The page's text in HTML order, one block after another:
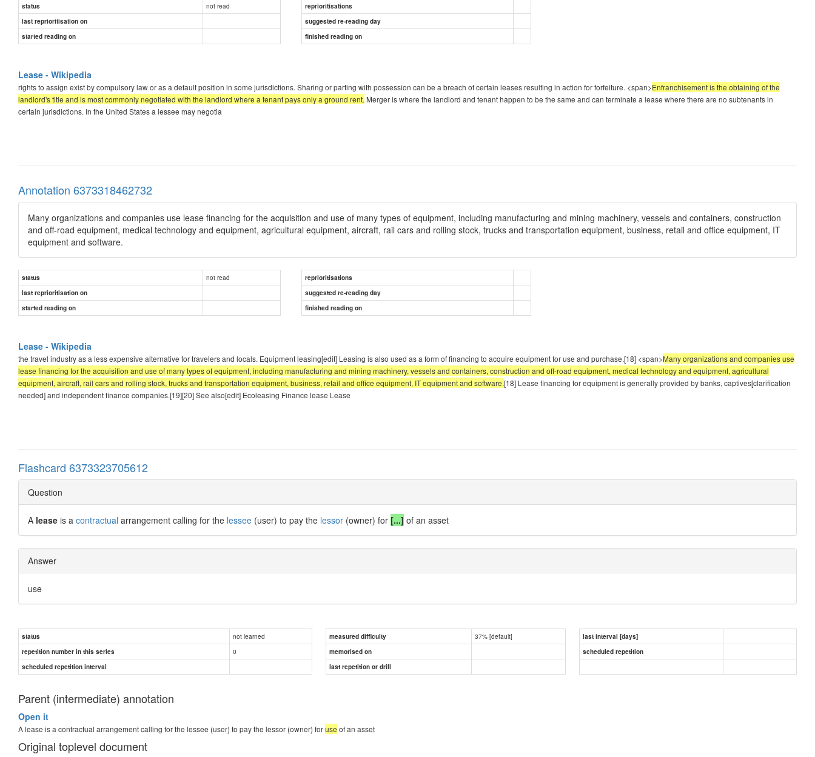
status not read
reprioritisations
last reprioritisation on
suggested re-reading day
started reading on
finished reading on
Lease - Wikipedia
rights to assign exist by compulsory law or as a default position in some jurisdictions. Sharing or parting with possession can be a breach of certain leases resulting in action for forfeiture. <span>Enfranchisement is the obtaining of the
landlord's title and is most commonly negotiated with the landlord where a tenant pays only a ground rent. Merger is where the landlord and tenant happen to be the same and can terminate a lease where there are no subtenants in
certain jurisdictions. In the United States a lessee may negotia
Annotation 6373318462732
Many organizations and companies use lease financing for the acquisition and use of many types of equipment, including manufacturing and mining machinery, vessels and containers, construction
and off-road equipment, medical technology and equipment, agricultural equipment, aircraft, rail cars and rolling stock, trucks and transportation equipment, business, retail and office equipment, IT
equipment and software.
status not read
reprioritisations
last reprioritisation on
suggested re-reading day
started reading on
finished reading on
Lease - Wikipedia
the travel industry as a less expensive alternative for travelers and locals. Equipment leasing[edit] Leasing is also used as a form of financing to acquire equipment for use and purchase.[18] <span>Many organizations and companies use
lease financing for the acquisition and use of many types of equipment, including manufacturing and mining machinery, vessels and containers, construction and off-road equipment, medical technology and equipment, agricultural
equipment, aircraft, rail cars and rolling stock, trucks and transportation equipment, business, retail and office equipment, IT equipment and software.[18] Lease financing for equipment is generally provided by banks, captives[clarification
needed] and independent finance companies.[19][20] See also[edit] Ecoleasing Finance lease Lease
Flashcard 6373323705612
Question
A lease is a contractual arrangement calling for the lessee (user) to pay the lessor (owner) for [...] of an asset
Answer
use
status not learned measured difficulty 37% [default]
last interval [days]
repetition number in this series
0 memorised on
scheduled repetition
scheduled repetition interval
last repetition or drill
Parent (intermediate) annotation
Open it
A lease is a contractual arrangement calling for the lessee (user) to pay the lessor (owner) foruse of an asset
Original toplevel document